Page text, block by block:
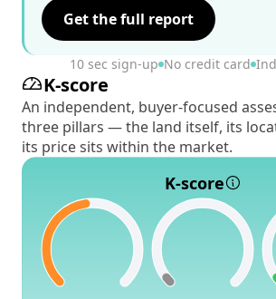
Get the full report
10 sec sign-up No credit card
K-score
An independent, buyer-focused
three pillars — the land itself, its
its price sits within the market.
K-score